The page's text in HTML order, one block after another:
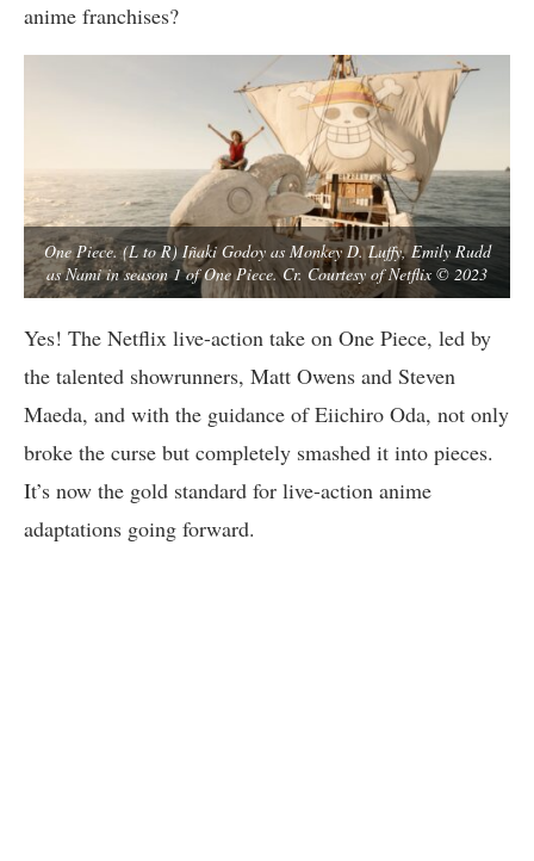
anime franchises?
One Piece. (L to R) Iñaki Godoy as Monkey D. Luffy, Emily Rudd
as Nami in season 1 of One Piece. Cr. Courtesy of Netflix © 2023
Yes! The Netflix live-action take on One Piece, led by
the talented showrunners, Matt Owens and Steven
Maeda, and with the guidance of Eiichiro Oda, not only
broke the curse but completely smashed it into pieces.
It’s now the gold standard for live-action anime
adaptations going forward.